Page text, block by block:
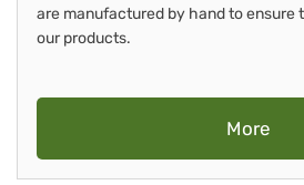
are manufactured by hand to ensure
our products.
More